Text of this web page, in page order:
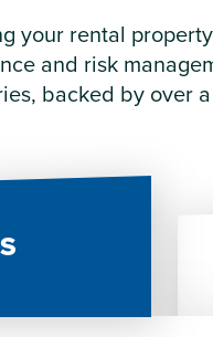
your rental
and risk
backed by over